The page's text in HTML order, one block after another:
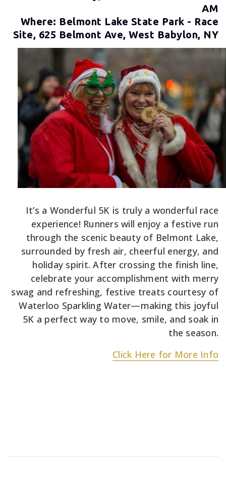
AM
Where: Belmont Lake State Park - Race
Site, 625 Belmont Ave, West Babylon, NY
It’s a Wonderful 5K is truly a wonderful race
experience! Runners will enjoy a festive run
through the scenic beauty of Belmont Lake,
surrounded by fresh air, cheerful energy, and
holiday spirit. After crossing the finish line,
celebrate your accomplishment with merry
swag and refreshing, festive treats courtesy of
Waterloo Sparkling Water—making this joyful
5K a perfect way to move, smile, and soak in
the season.
Click Here for More Info